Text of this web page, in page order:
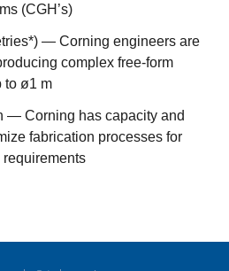
(CGH’s)
— Corning engineers are
complex free-form
to ø1 m
— Corning has capacity and
fabrication processes for